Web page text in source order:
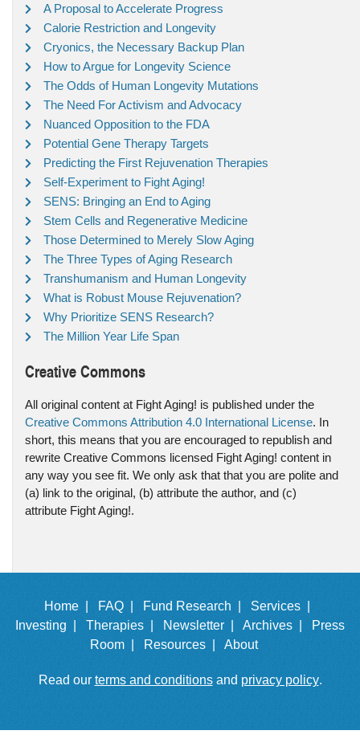
A Proposal to Accelerate Progress
Calorie Restriction and Longevity
Cryonics, the Necessary Backup Plan
How to Argue for Longevity Science
The Odds of Human Longevity Mutations
The Need For Activism and Advocacy
Nuanced Opposition to the FDA
Potential Gene Therapy Targets
Predicting the First Rejuvenation Therapies
Self-Experiment to Fight Aging!
SENS: Bringing an End to Aging
Stem Cells and Regenerative Medicine
Those Determined to Merely Slow Aging
The Three Types of Aging Research
Transhumanism and Human Longevity
What is Robust Mouse Rejuvenation?
Why Prioritize SENS Research?
The Million Year Life Span
Creative Commons
All original content at Fight Aging! is published under the
Creative Commons Attribution 4.0 International License. In
short, this means that you are encouraged to republish and
rewrite Creative Commons licensed Fight Aging! content in
any way you see fit. We only ask that that you are polite and
(a) link to the original, (b) attribute the author, and (c)
attribute Fight Aging!.
Home | FAQ | Fund Research |
Services |
Investing |
Therapies | Newsletter | Archives |
Press
Room |
Resources | About
Read our terms and conditionsand privacy policy.